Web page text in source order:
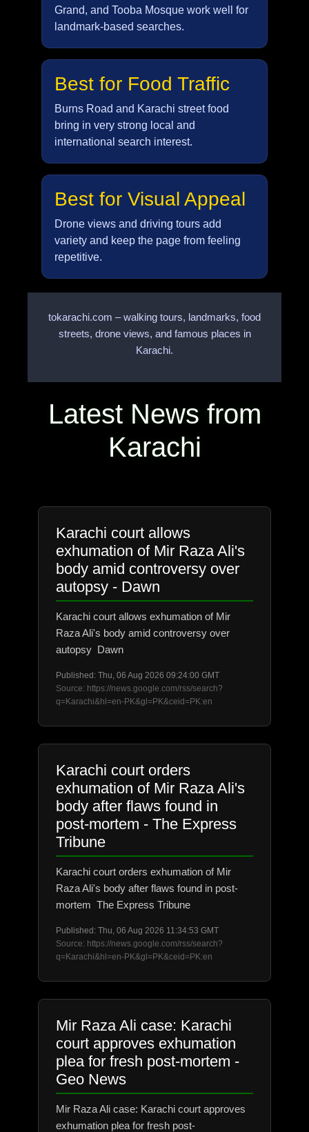
Grand, and Tooba Mosque work well for
landmark-based searches.
Best for Food Traffic
Burns Road and Karachi street food
bring in very strong local and
international search interest.
Best for Visual Appeal
Drone views and driving tours add
variety and keep the page from feeling
repetitive.
tokarachi.com – walking tours, landmarks, food
streets, drone views, and famous places in
Karachi.
Latest News from
Karachi
Karachi court allows
exhumation of Mir Raza Ali's
body amid controversy over
autopsy - Dawn
Karachi court allows exhumation of Mir
Raza Ali's body amid controversy over
autopsy Dawn
Published: Thu, 06 Aug 2026 09:24:00 GMT
Source: https://news.google.com/rss/search?
q=Karachi&hl=en-PK&gl=PK&ceid=PK:en
Karachi court orders
exhumation of Mir Raza Ali's
body after flaws found in
post-mortem - The Express
Tribune
Karachi court orders exhumation of Mir
Raza Ali's body after flaws found in post-
mortem The Express Tribune
Published: Thu, 06 Aug 2026 11:34:53 GMT
Source: https://news.google.com/rss/search?
q=Karachi&hl=en-PK&gl=PK&ceid=PK:en
Mir Raza Ali case: Karachi
court approves exhumation
plea for fresh post-mortem -
Geo News
Mir Raza Ali case: Karachi court approves
exhumation plea for fresh post-